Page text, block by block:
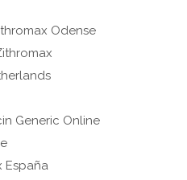
Odense
Generic Online
España